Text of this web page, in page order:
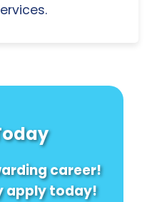
career!
apply today!